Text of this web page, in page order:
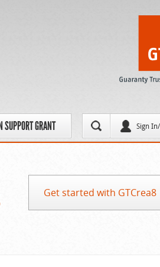
Sign
SUPPORT GRANT
Get started with GTCrea8